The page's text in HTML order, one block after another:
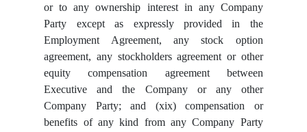
or to any ownership interest in any Company
Party except as expressly provided in the
Employment Agreement, any stock option
agreement, any stockholders agreement or other
equity compensation agreement between
Executive and the Company or any other
Company Party; and (xix) compensation or
benefits of any kind from any Company Party